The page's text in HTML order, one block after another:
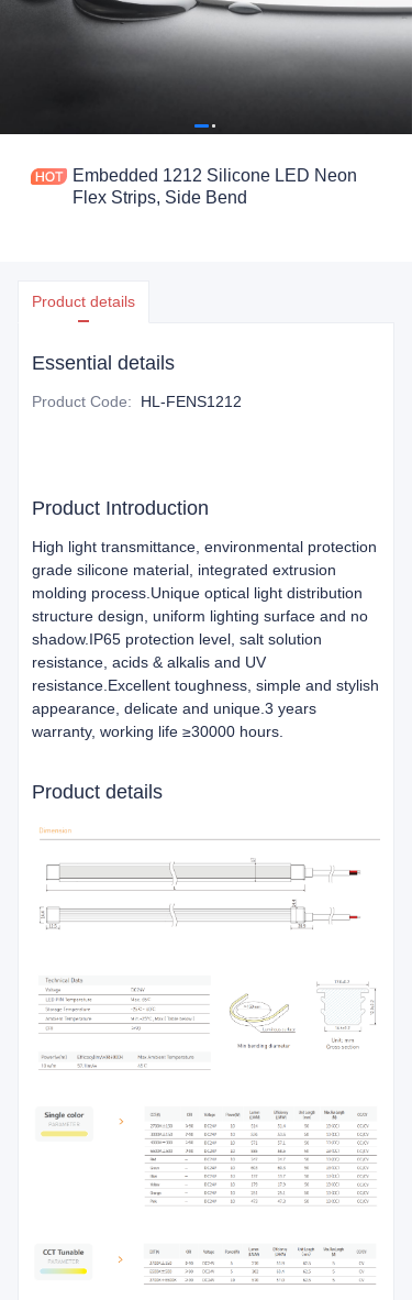
Embedded 1212 Silicone LED Neon
Flex Strips, Side Bend
Product details
Essential details
Product Code: HL-FENS1212
Product Introduction
High light transmittance, environmental protection
grade silicone material, integrated extrusion
molding process.Unique optical light distribution
structure design, uniform lighting surface and no
shadow.IP65 protection level, salt solution
resistance, acids & alkalis and UV
resistance.Excellent toughness, simple and stylish
appearance, delicate and unique.3 years
warranty, working life ≥30000 hours.
Product details